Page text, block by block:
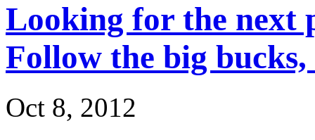
Looking for the next
Follow the big bucks,
Oct 8, 2012